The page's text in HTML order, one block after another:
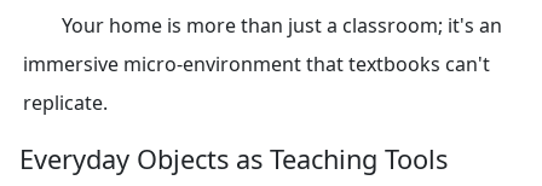
Your home is more than just a classroom; it's an
immersive micro-environment that textbooks can't
replicate.
Everyday Objects as Teaching Tools